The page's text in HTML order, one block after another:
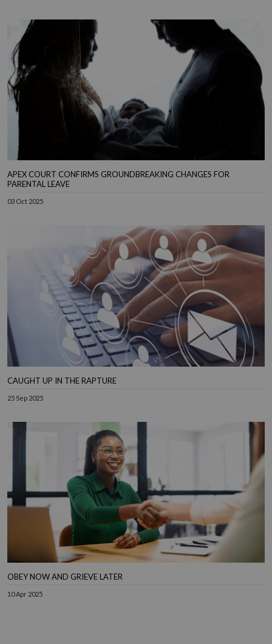
APEX COURT CONFIRMS GROUNDBREAKING CHANGES FOR
PARENTAL LEAVE
03 Oct 2025
CAUGHT UP IN THE RAPTURE
25 Sep 2025
OBEY NOW AND GRIEVE LATER
10 Apr 2025